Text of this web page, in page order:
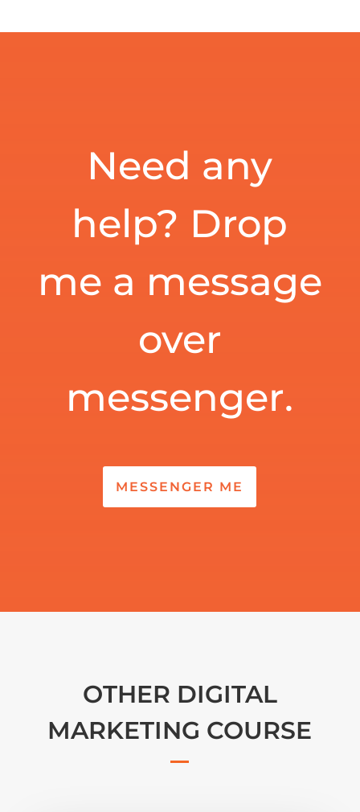
Need any
help? Drop
me a message
over
messenger.
MESSENGER ME
OTHER DIGITAL
MARKETING COURSE